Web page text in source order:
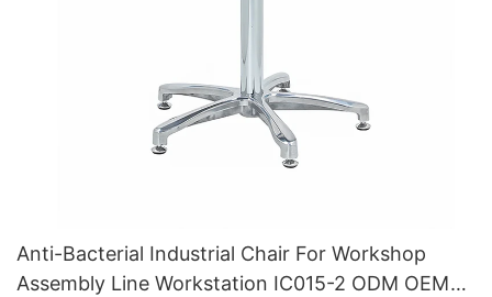
Anti-Bacterial Industrial Chair For Workshop
Assembly Line Workstation IC015-2 ODM OEM